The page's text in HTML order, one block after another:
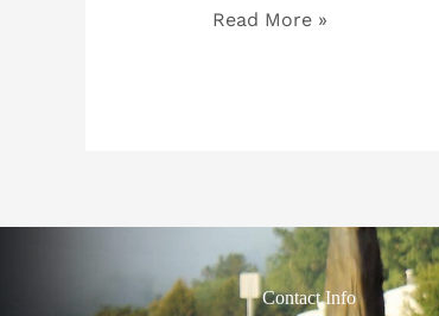
Read More »
Contact Info